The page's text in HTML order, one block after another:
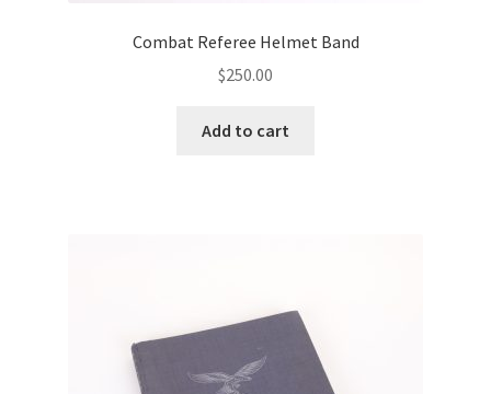
Combat Referee Helmet Band
$250.00
Add to cart